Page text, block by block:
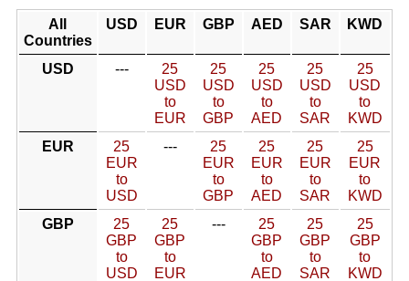
All
Countries
USD EUR GBP AED SAR KWD
USD ---
25
USD
to
EUR
25
USD
to
GBP
25
USD
to
AED
25
USD
to
SAR
25
USD
to
KWD
EUR
25
EUR
to
USD
---
25
EUR
to
GBP
25
EUR
to
AED
25
EUR
to
SAR
25
EUR
to
KWD
GBP
25
GBP
to
USD
25
GBP
to
EUR
---
25
GBP
to
AED
25
GBP
to
SAR
25
GBP
to
KWD